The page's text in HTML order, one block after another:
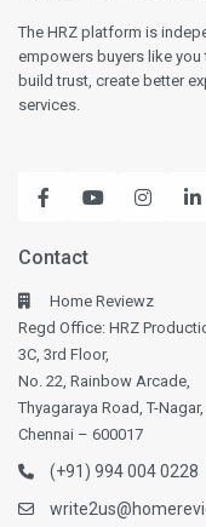
The HRZ platform is
empowers buyers like
build trust, create better
services.
Contact
Home Reviewz
Regd Office: HRZ
3C, 3rd Floor,
No. 22, Rainbow Arcade,
Thyagaraya Road, T-Nagar,
Chennai – 600017
(+91) 994 004 0228